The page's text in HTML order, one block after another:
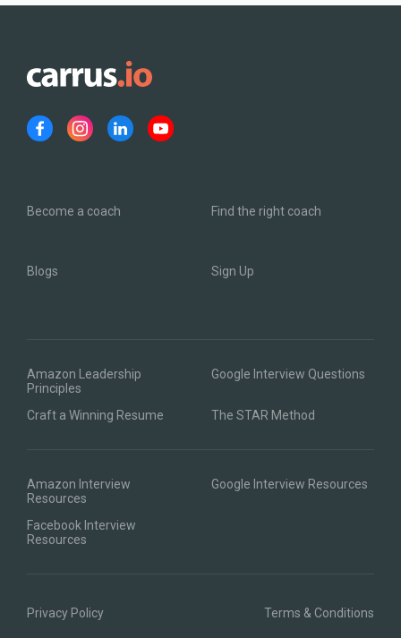
Become a coach Find the right coach
Blogs Sign Up
Amazon Leadership
Principles
Google Interview Questions
Craft a Winning Resume The STAR Method
Amazon Interview
Resources
Google Interview Resources
Facebook Interview
Resources
Privacy Policy Terms & Conditions